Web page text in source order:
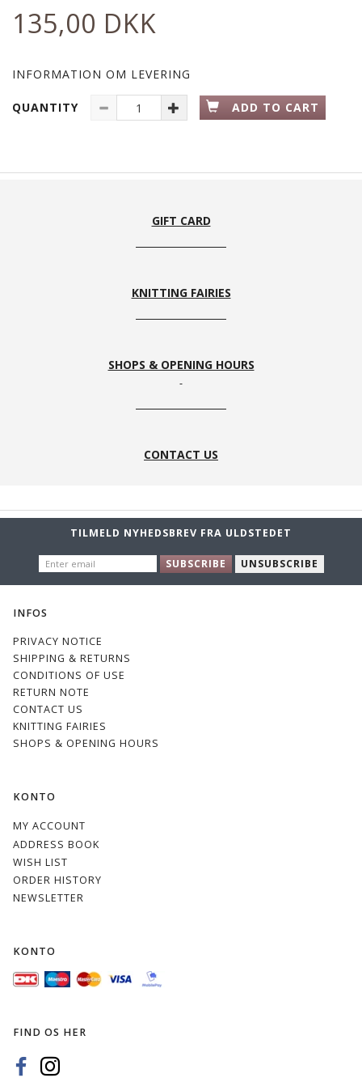
135,00 DKK
INFORMATION OM LEVERING
QUANTITY ADD TO CART
GIFT CARD
KNITTING FAIRIES
SHOPS & OPENING HOURS
CONTACT US
TILMELD NYHEDSBREV FRA ULDSTEDET
EMAIL
SUBSCRIBE UNSUBSCRIBE
INFOS
PRIVACY NOTICE
SHIPPING & RETURNS
CONDITIONS OF USE
RETURN NOTE
CONTACT US
KNITTING FAIRIES
SHOPS & OPENING HOURS
KONTO
MY ACCOUNT
ADDRESS BOOK
WISH LIST
ORDER HISTORY
NEWSLETTER
KONTO
FIND OS HER